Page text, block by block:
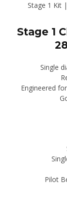
Stage 1 Kit
Stage 1
Single
Engineered
Pilot